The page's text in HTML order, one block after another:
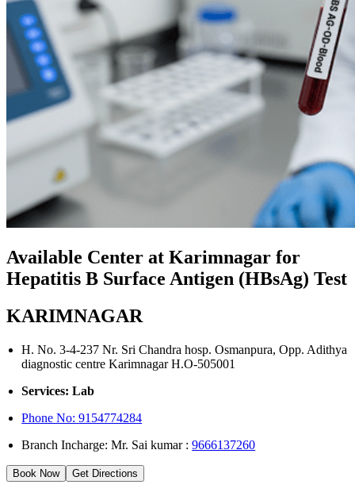
Available Center at Karimnagar for
Hepatitis B Surface Antigen (HBsAg) Test
KARIMNAGAR
H. No. 3-4-237 Nr. Sri Chandra hosp. Osmanpura, Opp. Adithya
diagnostic centre Karimnagar H.O-505001
Services: Lab
Phone No:9154774284
Branch Incharge: Mr. Sai kumar :9666137260
Book Now Get Directions